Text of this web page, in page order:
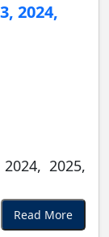
2024,
2025,
Read More